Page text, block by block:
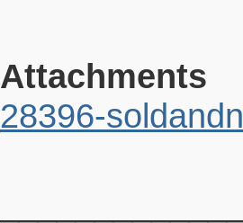
Attachments
28396-